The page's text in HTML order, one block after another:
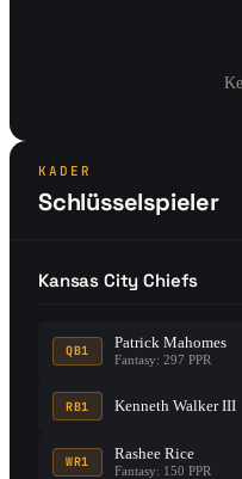
KADER
Schlüsselspieler
Kansas City Chiefs
QB1 Patrick Mahomes
Fantasy: 297 PPR
RB1 Kenneth Walker III
WR1 Rashee Rice
Fantasy: 150 PPR